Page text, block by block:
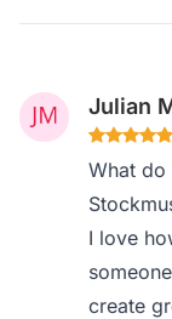
Julian
What do
I love
create